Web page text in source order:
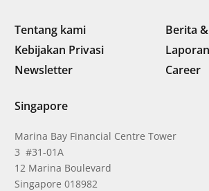
Tentang kami
Berita
Kebijakan Privasi
Laporan
Newsletter
Career
Singapore
Marina Bay Financial Centre Tower
3 #31-01A
12 Marina Boulevard
Singapore 018982